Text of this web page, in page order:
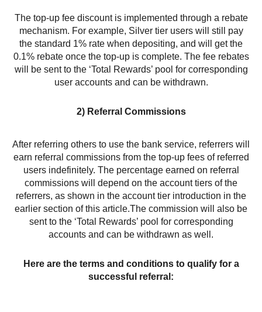
The top-up fee discount is implemented through a rebate
mechanism. For example, Silver tier users will still pay
the standard 1% rate when depositing, and will get the
0.1% rebate once the top-up is complete. The fee rebates
will be sent to the ‘Total Rewards’ pool for corresponding
user accounts and can be withdrawn.
2) Referral Commissions
After referring others to use the bank service, referrers will
earn referral commissions from the top-up fees of referred
users indefinitely. The percentage earned on referral
commissions will depend on the account tiers of the
referrers, as shown in the account tier introduction in the
earlier section of this article.The commission will also be
sent to the ‘Total Rewards’ pool for corresponding
accounts and can be withdrawn as well.
Here are the terms and conditions to qualify for a
successful referral: